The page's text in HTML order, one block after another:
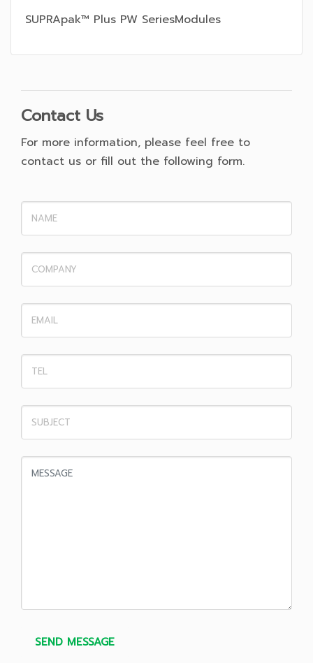
SUPRApak™ Plus PW SeriesModules
Contact Us
For more information, please feel free to
contact us or fill out the following form.
SEND MESSAGE